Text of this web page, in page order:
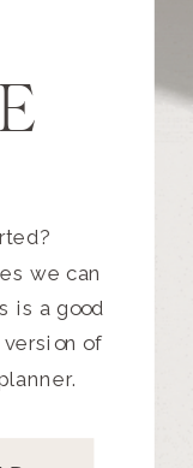
we can
is a good
of